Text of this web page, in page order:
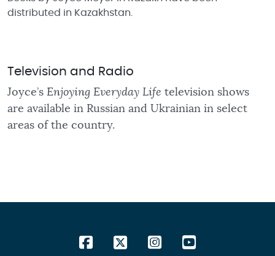
distributed in Kazakhstan.
Television and Radio
Joyce’s Enjoying Everyday Life television shows
are available in Russian and Ukrainian in select
areas of the country.